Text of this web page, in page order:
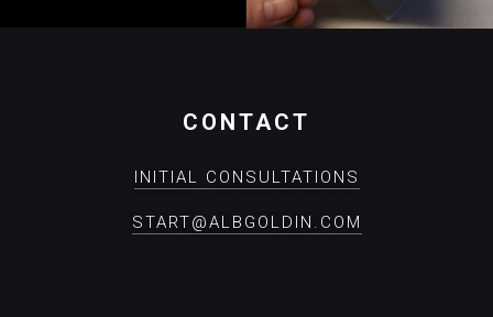
CONTACT
INITIAL CONSULTATIONS
START@ALBGOLDIN.COM